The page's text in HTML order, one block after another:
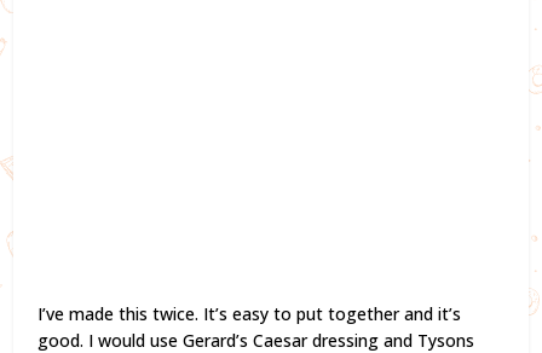
I’ve made this twice. It’s easy to put together and it’s
good. I would use Gerard’s Caesar dressing and Tysons